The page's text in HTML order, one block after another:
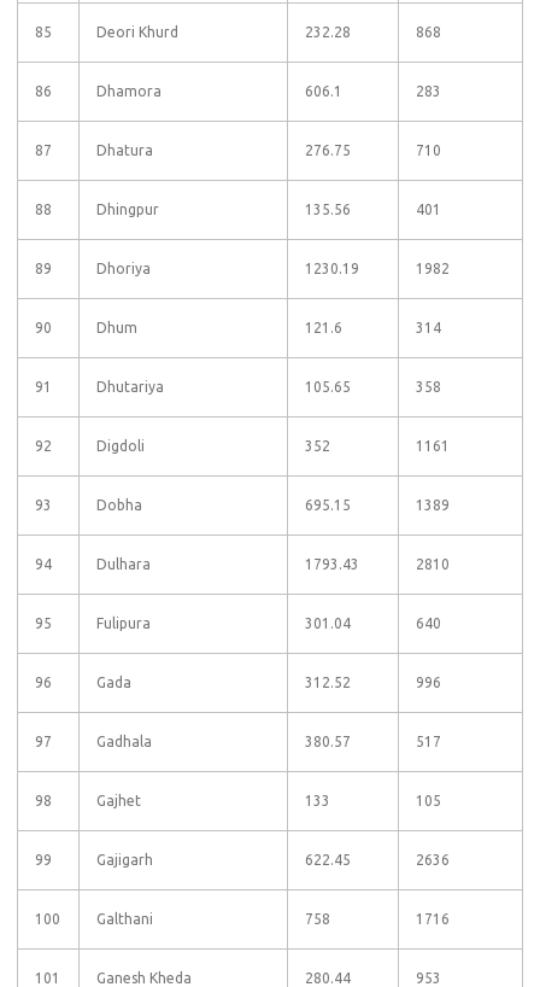
85 Deori Khurd 232.28 868
86 Dhamora 606.1 283
87 Dhatura 276.75 710
88 Dhingpur 135.56 401
89 Dhoriya 1230.19 1982
90 Dhum 121.6 314
91 Dhutariya 105.65 358
92 Digdoli 352 1161
93 Dobha 695.15 1389
94 Dulhara 1793.43 2810
95 Fulipura 301.04 640
96 Gada 312.52 996
97 Gadhala 380.57 517
98 Gajhet 133 105
99 Gajigarh 622.45 2636
100 Galthani 758 1716
101 Ganesh Kheda 280.44 953